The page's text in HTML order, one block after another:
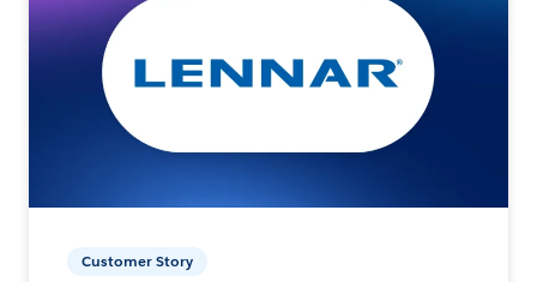
Customer Story